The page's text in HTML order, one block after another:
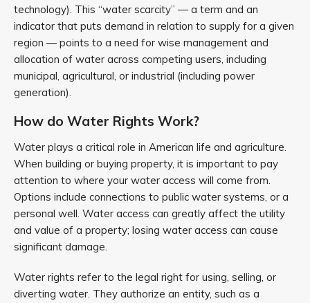
technology). This “water scarcity” — a term and an
indicator that puts demand in relation to supply for a given
region — points to a need for wise management and
allocation of water across competing users, including
municipal, agricultural, or industrial (including power
generation).
How do Water Rights Work?
Water plays a critical role in American life and agriculture.
When building or buying property, it is important to pay
attention to where your water access will come from.
Options include connections to public water systems, or a
personal well. Water access can greatly affect the utility
and value of a property; losing water access can cause
significant damage.
Water rights refer to the legal right for using, selling, or
diverting water. They authorize an entity, such as a